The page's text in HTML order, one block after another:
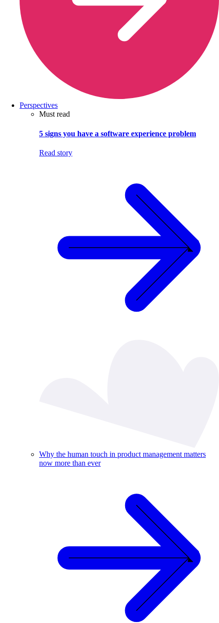
Perspectives
Must read
5 signs you have a software experience problem
Read story
Why the human touch in product management matters
now more than ever